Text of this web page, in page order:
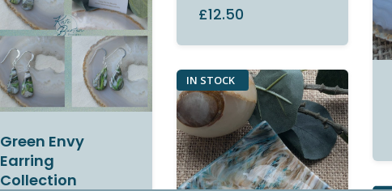
£12.50
Green Envy
Earring
Collection
IN STOCK